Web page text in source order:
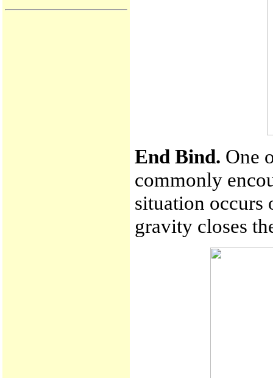
End Bind. One
commonly
situation occurs
gravity closes